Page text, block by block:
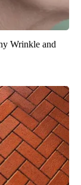
Wrinkle and